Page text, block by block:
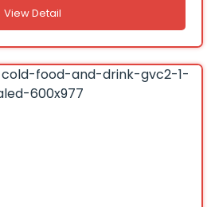
View Detail